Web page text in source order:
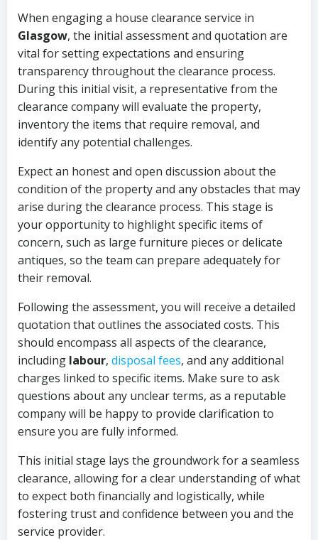
When engaging a house clearance service in
Glasgow, the initial assessment and quotation are
vital for setting expectations and ensuring
transparency throughout the clearance process.
During this initial visit, a representative from the
clearance company will evaluate the property,
inventory the items that require removal, and
identify any potential challenges.
Expect an honest and open discussion about the
condition of the property and any obstacles that may
arise during the clearance process. This stage is
your opportunity to highlight specific items of
concern, such as large furniture pieces or delicate
antiques, so the team can prepare adequately for
their removal.
Following the assessment, you will receive a detailed
quotation that outlines the associated costs. This
should encompass all aspects of the clearance,
including labour, disposal fees, and any additional
charges linked to specific items. Make sure to ask
questions about any unclear terms, as a reputable
company will be happy to provide clarification to
ensure you are fully informed.
This initial stage lays the groundwork for a seamless
clearance, allowing for a clear understanding of what
to expect both financially and logistically, while
fostering trust and confidence between you and the
service provider.